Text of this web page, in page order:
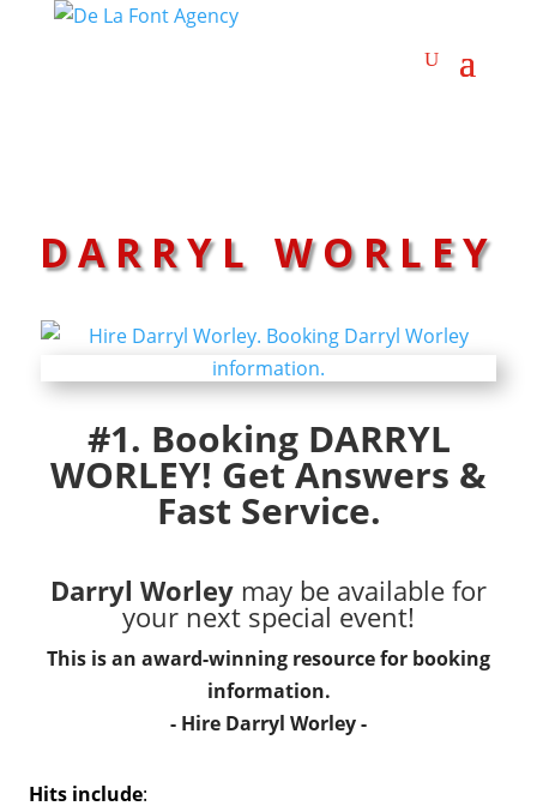
DARRYL WORLEY
#1. Booking DARRYL
WORLEY! Get Answers &
Fast Service.
Darryl Worley may be available for
your next special event!
This is an award-winning resource for booking
information.
- Hire Darryl Worley-
Hits include: